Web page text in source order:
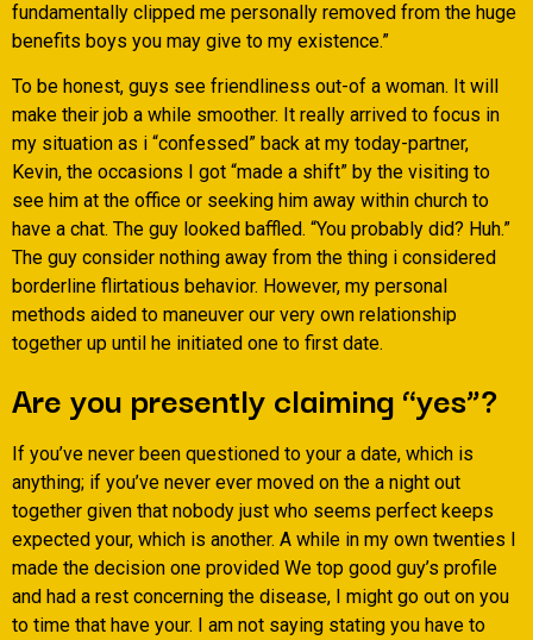
fundamentally clipped me personally removed from the huge
benefits boys you may give to my existence.”
To be honest, guys see friendliness out-of a woman. It will
make their job a while smoother. It really arrived to focus in
my situation as i “confessed” back at my today-partner,
Kevin, the occasions I got “made a shift” by the visiting to
see him at the office or seeking him away within church to
have a chat. The guy looked baffled. “You probably did? Huh.”
The guy consider nothing away from the thing i considered
borderline flirtatious behavior. However, my personal
methods aided to maneuver our very own relationship
together up until he initiated one to first date.
Are you presently claiming “yes”?
If you’ve never been questioned to your a date, which is
anything; if you’ve never ever moved on the a night out
together given that nobody just who seems perfect keeps
expected your, which is another. A while in my own twenties I
made the decision one provided We top good guy’s profile
and had a rest concerning the disease, I might go out on you
to time that have your. I am not saying stating you have to